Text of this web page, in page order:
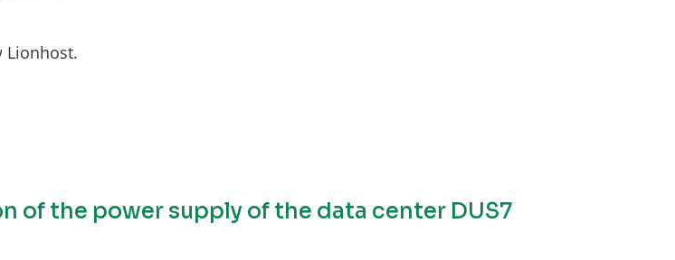
Lionhost.
of the power supply of the data center DUS7